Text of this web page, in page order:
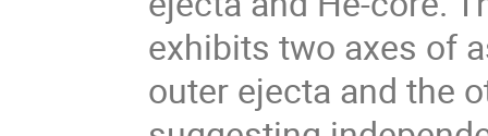
exhibits two axes of
outer ejecta and the